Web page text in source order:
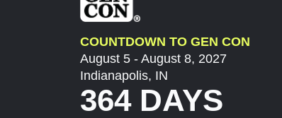
COUNTDOWN TO GEN CON
August 5 - August 8, 2027
Indianapolis, IN
364 DAYS